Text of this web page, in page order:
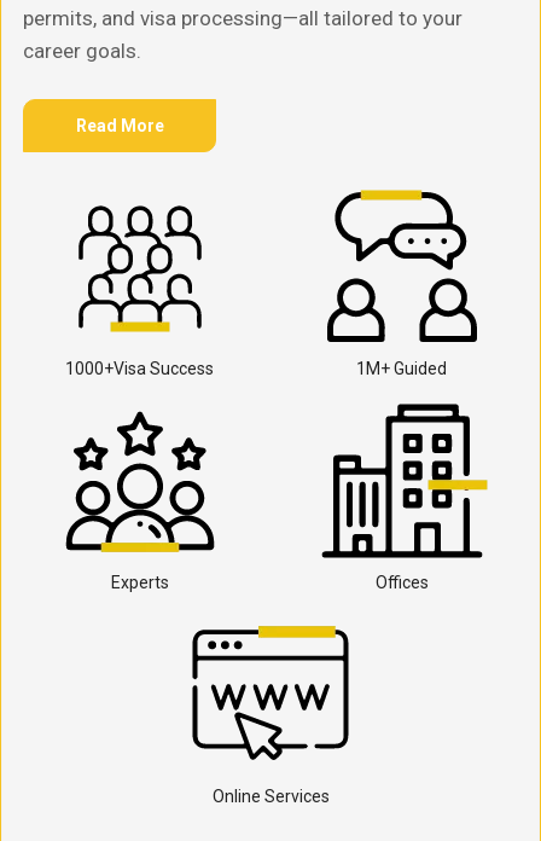
permits, and visa processing—all tailored to your
career goals.
Read More
1000+Visa Success 1M+ Guided
Experts Offices
Online Services